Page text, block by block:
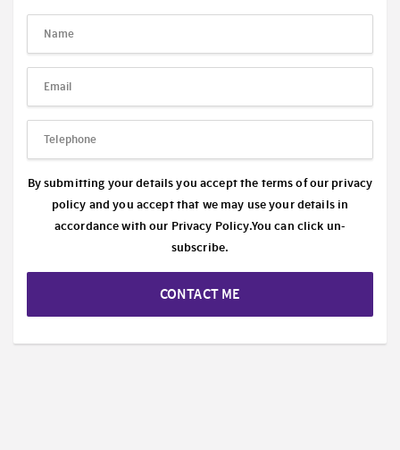
By submitting your details you accept the terms of our privacy
policy and you accept that we may use your details in
accordance with our Privacy Policy.You can click un-
subscribe.
CONTACT ME